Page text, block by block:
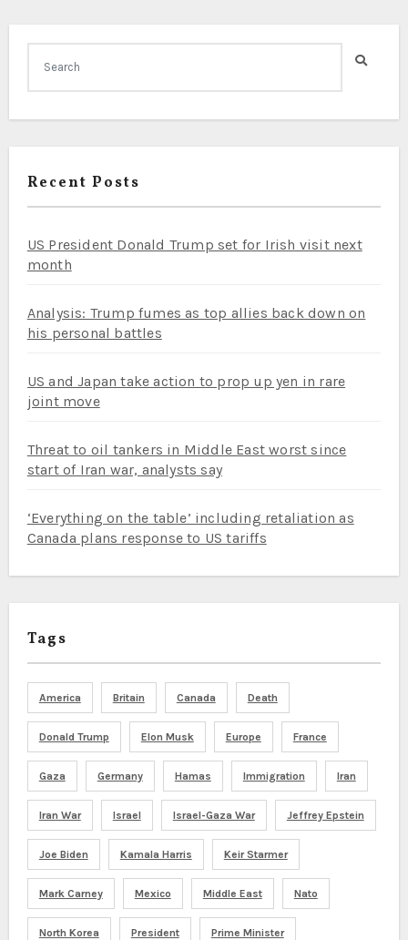
Recent Posts
US President Donald Trump set for Irish visit next
month
Analysis: Trump fumes as top allies back down on
his personal battles
US and Japan take action to prop up yen in rare
joint move
Threat to oil tankers in Middle East worst since
start of Iran war, analysts say
‘Everything on the table’ including retaliation as
Canada plans response to US tariffs
Tags
America Britain Canada Death
Donald Trump Elon Musk Europe France
Gaza Germany Hamas Immigration Iran
Iran War Israel Israel-Gaza War Jeffrey Epstein
Joe Biden Kamala Harris Keir Starmer
Mark Carney Mexico Middle East Nato
North Korea President Prime Minister